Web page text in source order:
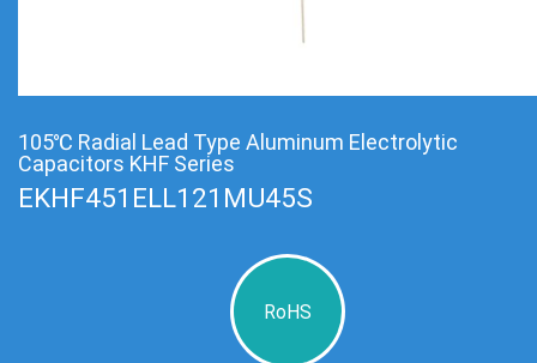
105℃ Radial Lead Type Aluminum Electrolytic
Capacitors KHF Series
EKHF451ELL121MU45S
RoHS